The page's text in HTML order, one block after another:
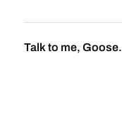
Talk to me, Goose.